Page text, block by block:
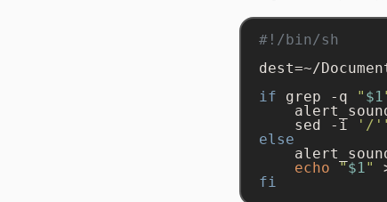
dest=~/
if grep -q " $1
    sed -i
'/'
else
echo " $1"
fi